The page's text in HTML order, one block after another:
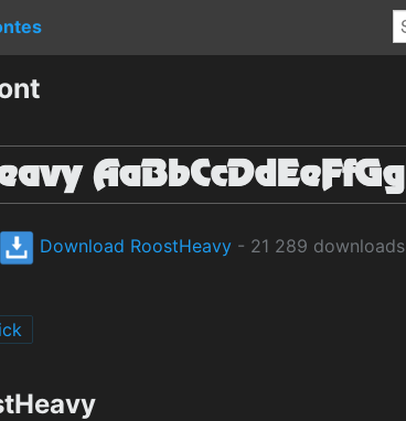
Download RoostHeavy - 21 289 downloads